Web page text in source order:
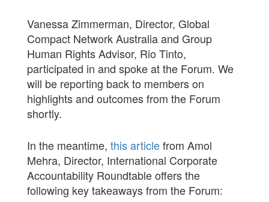
Vanessa Zimmerman, Director, Global
Compact Network Australia and Group
Human Rights Advisor, Rio Tinto,
participated in and spoke at the Forum. We
will be reporting back to members on
highlights and outcomes from the Forum
shortly.
In the meantime, this articlefrom Amol
Mehra, Director, International Corporate
Accountability Roundtable offers the
following key takeaways from the Forum: